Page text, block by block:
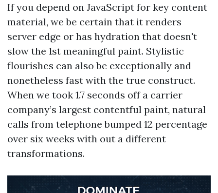
If you depend on JavaScript for key content
material, we be certain that it renders
server edge or has hydration that doesn't
slow the 1st meaningful paint. Stylistic
flourishes can also be exceptionally and
nonetheless fast with the true construct.
When we took 1.7 seconds off a carrier
company’s largest contentful paint, natural
calls from telephone bumped 12 percentage
over six weeks with out a different
transformations.